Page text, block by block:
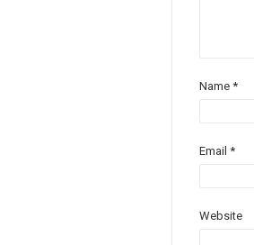
Name *
Email *
Website